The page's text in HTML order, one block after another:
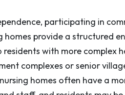
participating in
homes provide a structured
with more complex
complexes or senior
homes often have a